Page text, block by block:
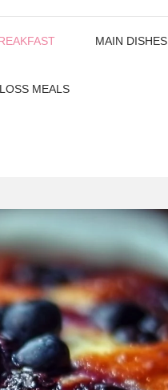
MAIN DISHES
MEALS